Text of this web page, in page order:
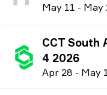
May 11 - May
CCT South
4 2026
Apr 28 - May